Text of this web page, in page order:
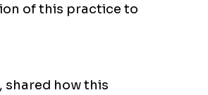
of this practice to
shared how this